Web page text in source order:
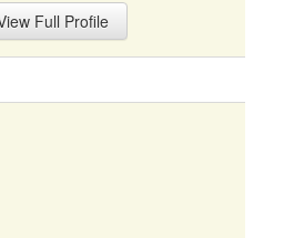
Full Profile